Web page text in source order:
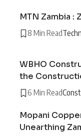
MTN Zambia :
8 Min Read
WBHO
the
6 Min Read
Mopani
Unearthing